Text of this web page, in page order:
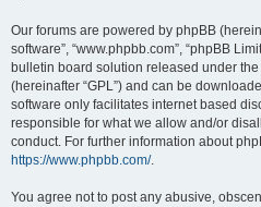
Our forums are powered by phpBB
software”, “www.phpbb.com”, “phpBB
bulletin board solution released under the
(hereinafter “GPL”) and can be
software only facilitates internet based
responsible for what we allow and/or
conduct. For further information about
https://www.phpbb.com/.
You agree not to post any abusive,